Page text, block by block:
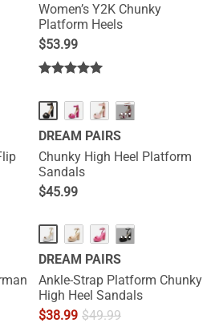
Women’s Y2K Chunky
Platform Heels
$53.99
···
DREAM PAIRS
Chunky High Heel Platform
Sandals
$45.99
···
DREAM PAIRS
Ankle-Strap Platform Chunky
High Heel Sandals
$38.99 $49.99